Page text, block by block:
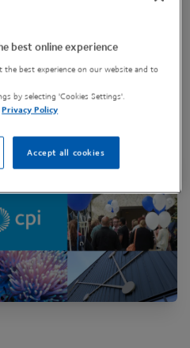
best online experience
best experience on our website and to
by selecting 'Cookies Settings'.
Privacy Policy
Accept all cookies